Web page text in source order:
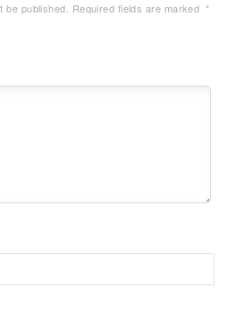
be published. Required fields are marked *